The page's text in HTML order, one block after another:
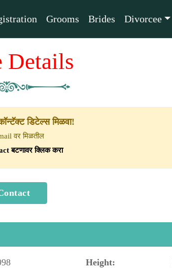
Grooms Brides Divorcee
Details
डिटेल्स मिळवा!
वर मिळतील
बटणावर क्लिक करा
Height: